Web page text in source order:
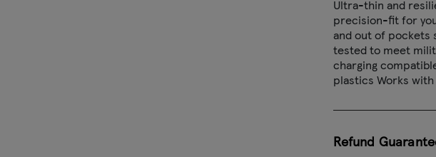
Ultra-thin and
precision-fit for
and out of pockets
tested to meet
charging
plastics Works
Refund